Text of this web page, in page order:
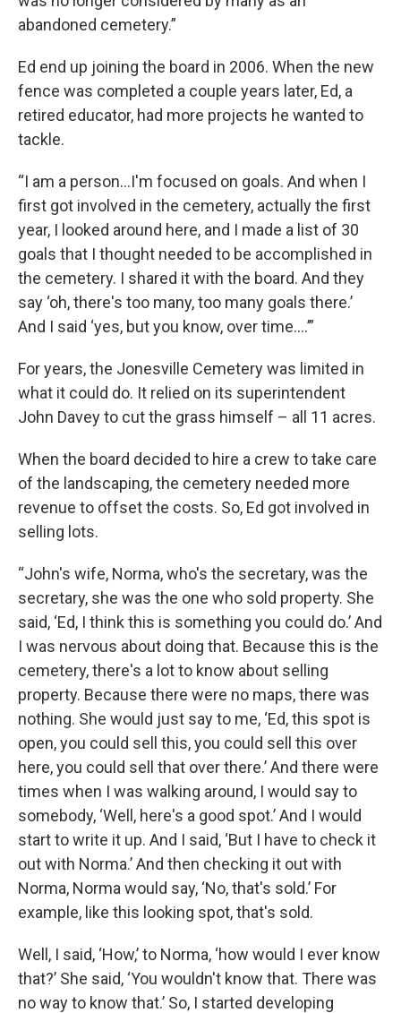
abandoned cemetery.”
Ed end up joining the board in 2006. When the new
fence was completed a couple years later, Ed, a
retired educator, had more projects he wanted to
tackle.
“I am a person…I'm focused on goals. And when I
first got involved in the cemetery, actually the first
year, I looked around here, and I made a list of 30
goals that I thought needed to be accomplished in
the cemetery. I shared it with the board. And they
say ‘oh, there's too many, too many goals there.’
And I said ‘yes, but you know, over time….’”
For years, the Jonesville Cemetery was limited in
what it could do. It relied on its superintendent
John Davey to cut the grass himself – all 11 acres.
When the board decided to hire a crew to take care
of the landscaping, the cemetery needed more
revenue to offset the costs. So, Ed got involved in
selling lots.
“John's wife, Norma, who's the secretary, was the
secretary, she was the one who sold property. She
said, ‘Ed, I think this is something you could do.’ And
I was nervous about doing that. Because this is the
cemetery, there's a lot to know about selling
property. Because there were no maps, there was
nothing. She would just say to me, ‘Ed, this spot is
open, you could sell this, you could sell this over
here, you could sell that over there.’ And there were
times when I was walking around, I would say to
somebody, ‘Well, here's a good spot.’ And I would
start to write it up. And I said, ‘But I have to check it
out with Norma.’ And then checking it out with
Norma, Norma would say, ‘No, that's sold.’ For
example, like this looking spot, that's sold.
Well, I said, ‘How,’ to Norma, ‘how would I ever know
that?’ She said, ‘You wouldn't know that. There was
no way to know that.’ So, I started developing